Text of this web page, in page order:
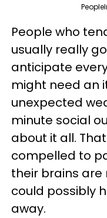
People who
usually really
anticipate
might need an
unexpected
minute social
about it all.
compelled to
their brains
could possibly
away.